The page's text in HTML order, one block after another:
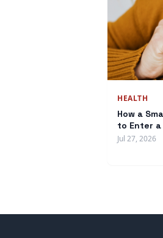
HEALTH
How a
to Enter a
Jul 27, 2026